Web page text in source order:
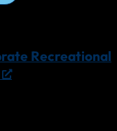
Recreational